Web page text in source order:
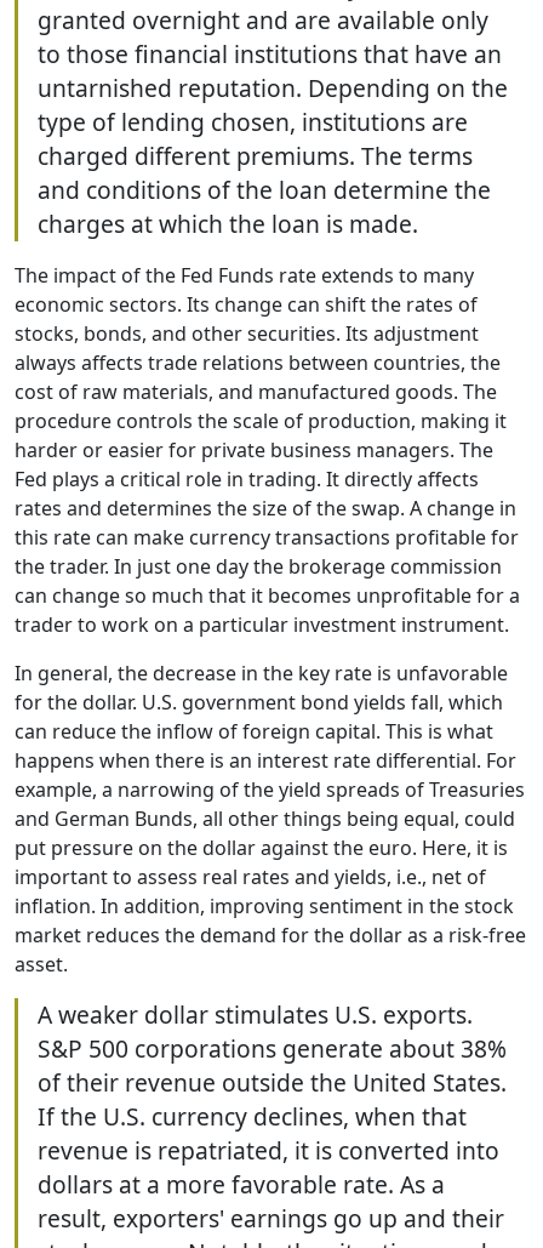
granted overnight and are available only
to those financial institutions that have an
untarnished reputation. Depending on the
type of lending chosen, institutions are
charged different premiums. The terms
and conditions of the loan determine the
charges at which the loan is made.
The impact of the Fed Funds rate extends to many
economic sectors. Its change can shift the rates of
stocks, bonds, and other securities. Its adjustment
always affects trade relations between countries, the
cost of raw materials, and manufactured goods. The
procedure controls the scale of production, making it
harder or easier for private business managers. The
Fed plays a critical role in trading. It directly affects
rates and determines the size of the swap. A change in
this rate can make currency transactions profitable for
the trader. In just one day the brokerage commission
can change so much that it becomes unprofitable for a
trader to work on a particular investment instrument.
In general, the decrease in the key rate is unfavorable
for the dollar. U.S. government bond yields fall, which
can reduce the inflow of foreign capital. This is what
happens when there is an interest rate differential. For
example, a narrowing of the yield spreads of Treasuries
and German Bunds, all other things being equal, could
put pressure on the dollar against the euro. Here, it is
important to assess real rates and yields, i.e., net of
inflation. In addition, improving sentiment in the stock
market reduces the demand for the dollar as a risk-free
asset.
A weaker dollar stimulates U.S. exports.
S&P 500 corporations generate about 38%
of their revenue outside the United States.
If the U.S. currency declines, when that
revenue is repatriated, it is converted into
dollars at a more favorable rate. As a
result, exporters' earnings go up and their